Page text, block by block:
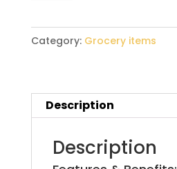
Category: Grocery items
Description
Description